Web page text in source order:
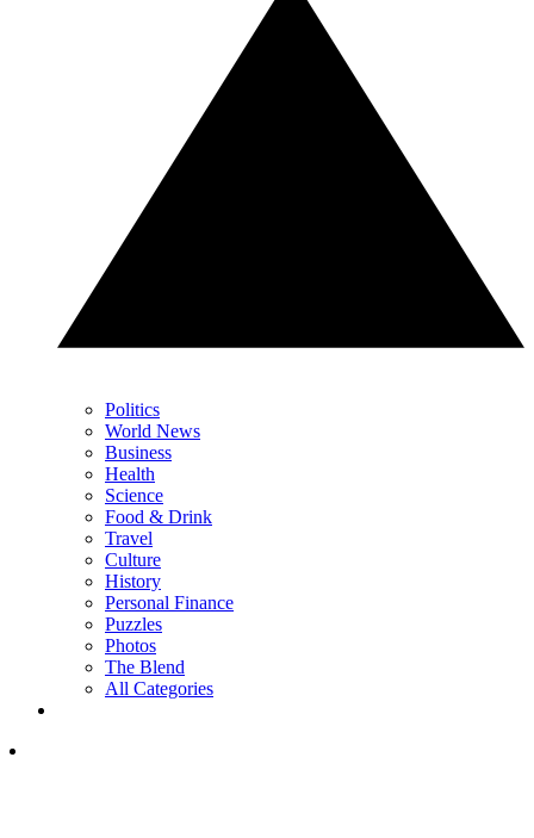
Politics
World News
Business
Health
Science
Food & Drink
Travel
Culture
History
Personal Finance
Puzzles
Photos
The Blend
All Categories